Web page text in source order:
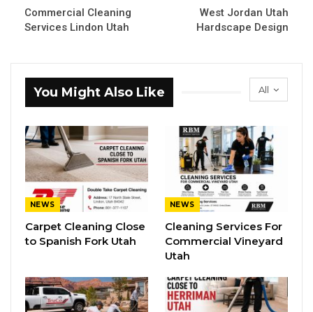
Commercial Cleaning
Services Lindon Utah
West Jordan Utah
Hardscape Design
All
You Might Also Like
NEWS
Carpet Cleaning Close
to Spanish Fork Utah
NEWS
Cleaning Services For
Commercial Vineyard
Utah